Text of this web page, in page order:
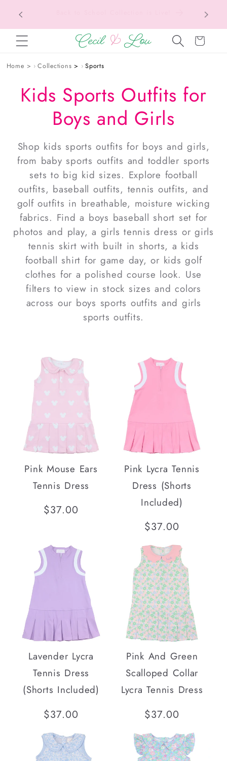
SKIP TO CONTENT
Cart
Home › Collections › Sports
Kids Sports Outfits for
Boys and Girls
Shop kids sports outfits for boys and girls,
from baby sports outfits and toddler sports
sets to big kid sizes. Explore football
outfits, baseball outfits, tennis outfits, and
golf outfits in breathable, moisture wicking
fabrics. Find a boys baseball short set for
photos and play, a girls tennis dress or girls
tennis skirt with built in shorts, a kids
football shirt for game day, or kids golf
clothes for a polished course look. Use
filters to view in stock sizes and colors
across our boys sports outfits and girls
sports outfits.
Pink Mouse Ears
Tennis Dress
Regular
$37.00
Pink Lycra Tennis
Dress (Shorts
Included)
Regular
price
$37.00
Lavender Lycra
Tennis Dress
(Shorts Included)
Regular
price
$37.00
SOLD OUT
Pink And Green
Scalloped Collar
Lycra Tennis Dress
Regular
$37.00